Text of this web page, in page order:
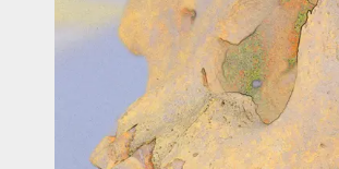
Max Planck Institute for Multidisciplinary
+49 551 201-1304
carmen.rotte@...